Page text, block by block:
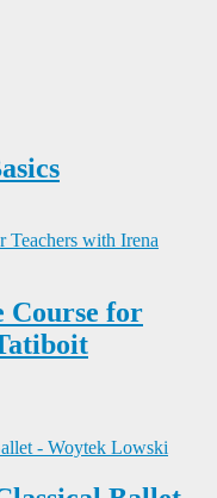
Course for